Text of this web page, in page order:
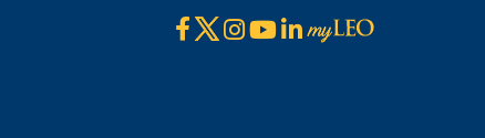
Facebook
X Instagram
YouTube
LinkedIn
Visit
myLeo